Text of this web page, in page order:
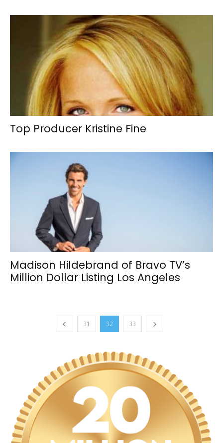
Top Producer Kristine Fine
Madison Hildebrand of Bravo TV’s
Million Dollar Listing Los Angeles
31 32 33